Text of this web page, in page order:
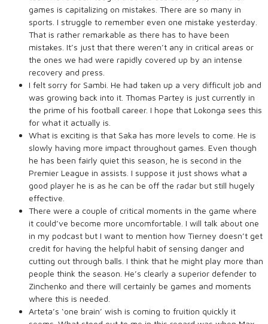
games is capitalizing on mistakes. There are so many in
sports. I struggle to remember even one mistake yesterday.
That is rather remarkable as there has to have been
mistakes. It’s just that there weren’t any in critical areas or
the ones we had were rapidly covered up by an intense
recovery and press.
I felt sorry for Sambi. He had taken up a very difficult job and
was growing back into it. Thomas Partey is just currently in
the prime of his football career. I hope that Lokonga sees this
for what it actually is.
What is exciting is that Saka has more levels to come. He is
slowly having more impact throughout games. Even though
he has been fairly quiet this season, he is second in the
Premier League in assists. I suppose it just shows what a
good player he is as he can be off the radar but still hugely
effective.
There were a couple of critical moments in the game where
it could’ve become more uncomfortable. I will talk about one
in my podcast but I want to mention how Tierney doesn’t get
credit for having the helpful habit of sensing danger and
cutting out through balls. I think that he might play more than
people think the season. He’s clearly a superior defender to
Zinchenko and there will certainly be games and moments
where this is needed.
Arteta’s ‘one brain’ wish is coming to fruition quickly it